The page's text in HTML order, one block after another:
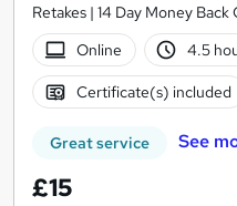
Retakes | 14 Day Money
Online
4.5
Certificate(s) included
Great service See
£15